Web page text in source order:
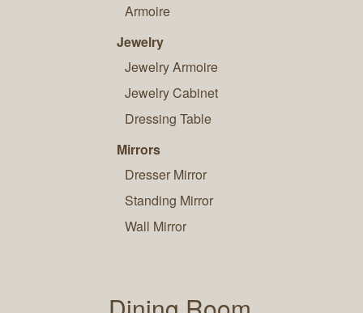
Armoire
Jewelry
Jewelry Armoire
Jewelry Cabinet
Dressing Table
Mirrors
Dresser Mirror
Standing Mirror
Wall Mirror